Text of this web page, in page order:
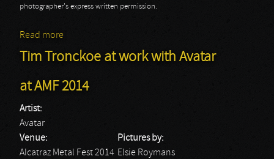
photographer's express written permission.
Read more
AMF 2014
Tim Tronckoe at work with Avatar
at AMF 2014
Artist:
Avatar
Venue:
Alcatraz Metal Fest 2014
Pictures by:
Elsie Roymans